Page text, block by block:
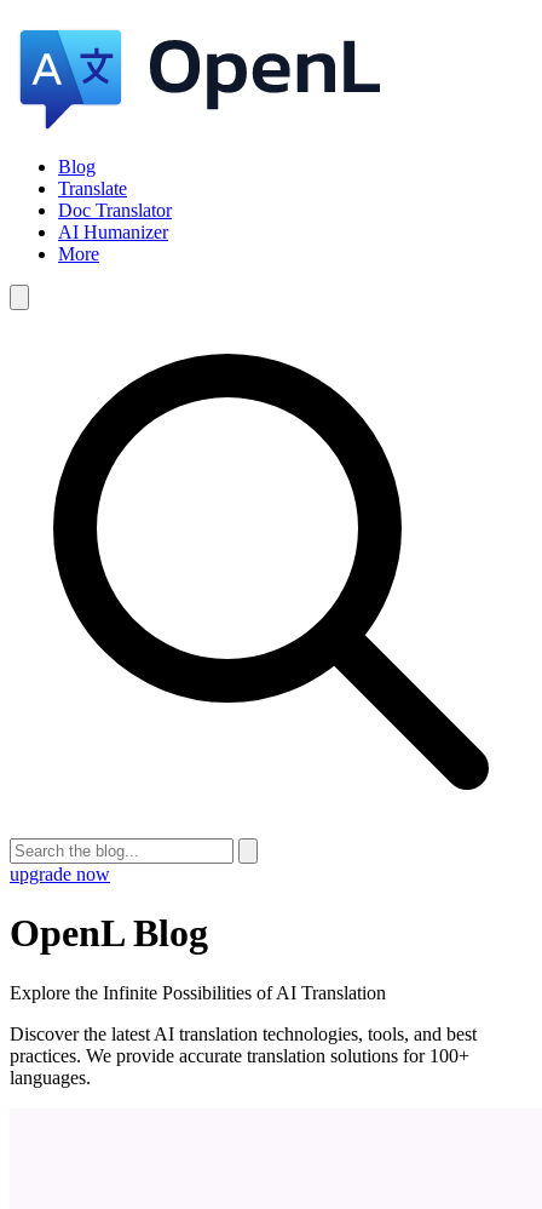
Blog
Translate
Doc Translator
AI Humanizer
More
upgrade now
OpenL Blog
Explore the Infinite Possibilities of AI Translation
Discover the latest AI translation technologies, tools, and best
practices. We provide accurate translation solutions for 100+
languages.